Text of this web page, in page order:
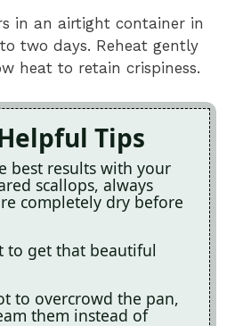
in an airtight container in
two days. Reheat gently
heat to retain crispiness.
Tips
best results with your
scallops, always
completely dry before
to get that beautiful
to overcrowd the pan,
them instead of